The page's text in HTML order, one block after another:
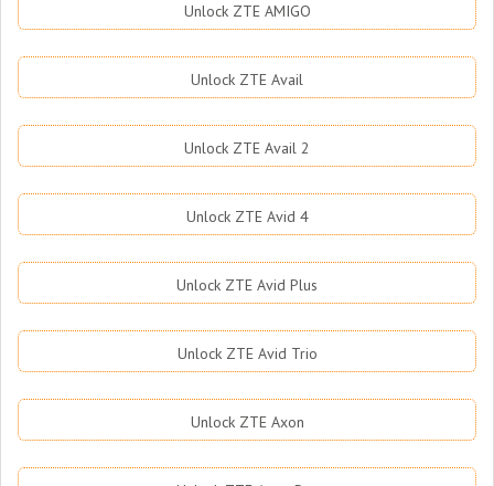
Unlock ZTE AMIGO
Unlock ZTE Avail
Unlock ZTE Avail 2
Unlock ZTE Avid 4
Unlock ZTE Avid Plus
Unlock ZTE Avid Trio
Unlock ZTE Axon